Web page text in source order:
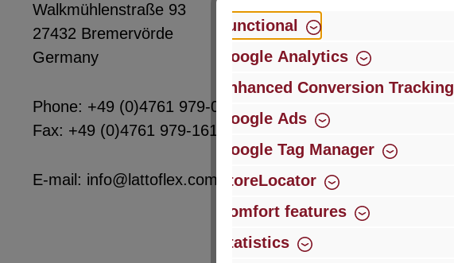
Walkmühlenstraße 93
27432 Bremervörde
Germany
Phone: +49 (0)4761 979-0
Fax: +49 (0)4761 979-161
E-mail: info@lattoflex.com
Functional
Google Analytics
Enhanced Conversion Tracking
Google Ads
Google Tag Manager
StoreLocator
Comfort features
Statistics